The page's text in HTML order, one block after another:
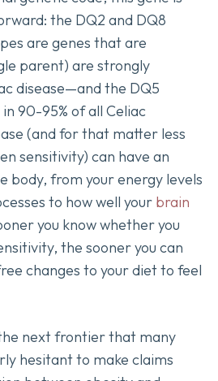
the DQ2 and DQ8
are genes that are
parent) are strongly
disease—and the DQ5
90-95% of all Celiac
(and for that matter less
sensitivity) can have an
body, from your energy levels
to how well your brain
you know whether you
the sooner you can
changes to your diet to feel
next frontier that many
hesitant to make claims